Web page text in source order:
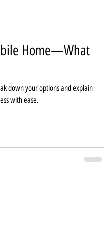
Home—What
down your options and explain
with ease.